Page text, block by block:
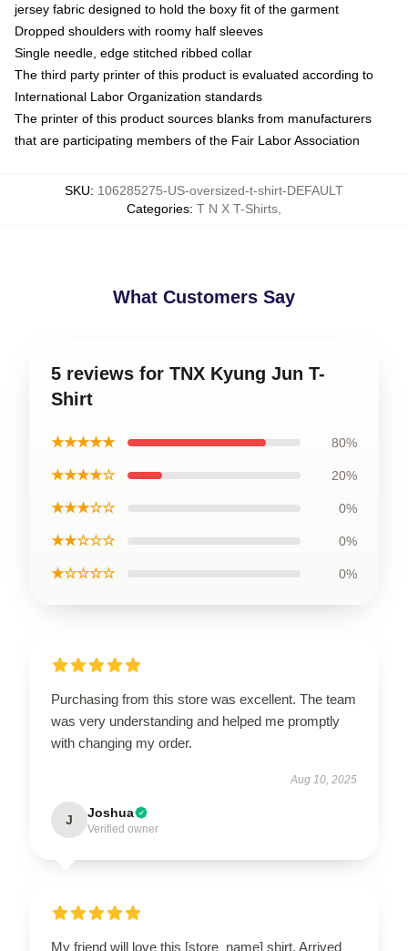
jersey fabric designed to hold the boxy fit of the garment
Dropped shoulders with roomy half sleeves
Single needle, edge stitched ribbed collar
The third party printer of this product is evaluated according to
International Labor Organization standards
The printer of this product sources blanks from manufacturers
that are participating members of the Fair Labor Association
SKU: 106285275-US-oversized-t-shirt-DEFAULT
Categories: T N X T-Shirts
What Customers Say
5 reviews for TNX Kyung Jun T-
Shirt
★★★★★ 80%
★★★★☆ 20%
★★★☆☆ 0%
★★☆☆☆ 0%
★☆☆☆☆ 0%
Purchasing from this store was excellent. The team
was very understanding and helped me promptly
with changing my order.
Aug 10, 2025
J Joshua
Verified owner
My friend will love this [store_name] shirt. Arrived